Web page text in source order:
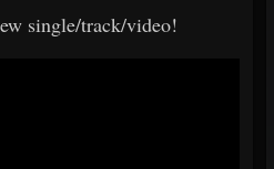
single/track/video!